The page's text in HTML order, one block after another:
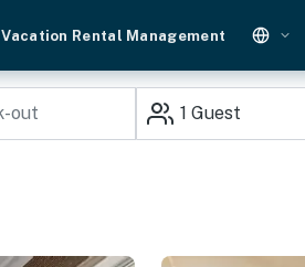
Vacation Rental Management
1 Guest